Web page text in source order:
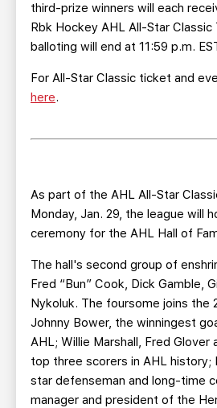
third-prize winners will each
Rbk Hockey AHL All-Star
balloting will end at 11:59 p.m.
For All-Star Classic ticket and
here.
As part of the AHL All-Star
Monday, Jan. 29, the league will
ceremony for the AHL Hall of
The hall's second group of
Fred “Bun” Cook, Dick Gamble,
Nykoluk. The foursome joins the
Johnny Bower, the winningest
AHL; Willie Marshall, Fred Glover
top three scorers in AHL history;
star defenseman and long-time
manager and president of the